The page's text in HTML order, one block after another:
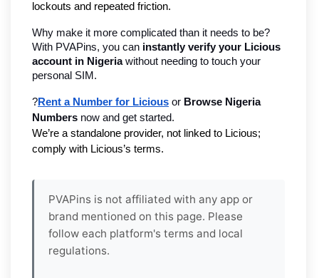
lockouts and repeated friction.
Why make it more complicated than it needs to be?
With PVAPins, you can instantly verify your Licious
account in Nigeria without needing to touch your
personal SIM.
?Rent a Number for Licious or Browse Nigeria
Numbers now and get started.
We’re a standalone provider, not linked to Licious;
comply with Licious’s terms.
PVAPins is not affiliated with any app or
brand mentioned on this page. Please
follow each platform's terms and local
regulations.